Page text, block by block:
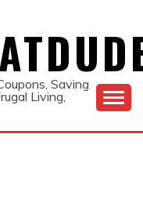
Saving
Living,